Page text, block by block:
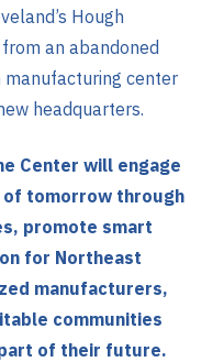
Hough
an abandoned
center
headquarters.
Center will engage
tomorrow through
promote smart
for Northeast
manufacturers,
communities
of their future.